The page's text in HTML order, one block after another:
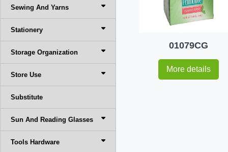
Sewing And Yarns
Stationery
Storage Organization
Store Use
Substitute
Sun And Reading Glasses
Tools Hardware
01079CG
More details